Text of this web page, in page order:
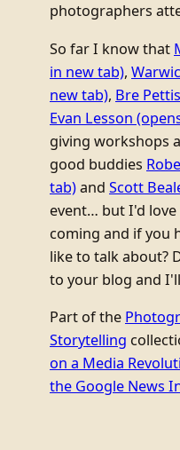
photographers
So far I know that
in new tab),
new tab), Bre Pettis
Evan Lesson
giving workshops
good buddies
tab)and Scott
event… but I'd
coming and if you
like to talk about?
to your blog and
Part of the
Storytelling
on a Media
the Google News